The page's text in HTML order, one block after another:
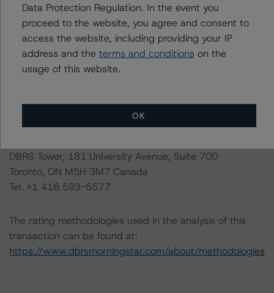
Please see the related appendix for additional
information regarding the sensitivity of assumptions
used in the rating process.
For more information on this credit or on this industry,
info@dbrsmorningstar.com.
DBRS Tower, 181 University Avenue, Suite 700
Toronto, ON M5H 3M7 Canada
Tel. +1 416 593-5577
The rating methodologies used in the analysis of this
transaction can be found at:
https://www.dbrsmorningstar.com/about/methodologies
.
Data Protection Regulation. In the event you
proceed to the website, you agree and consent to
access the website, including providing your IP
address and the terms and conditions on the
usage of this website.
OK